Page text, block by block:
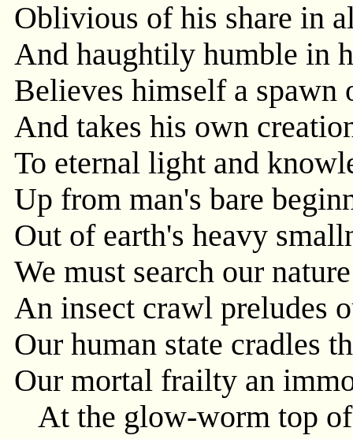
Oblivious of his share in
And haughtily humble in
Believes himself a spawn
And takes his own
To eternal light and
Up from man's bare
Out of earth's heavy
We must search our
An insect crawl preludes
Our human state cradles
Our mortal frailty an
At the glow-worm top